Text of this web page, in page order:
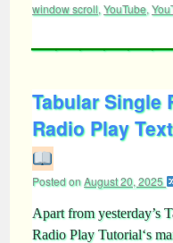
window scroll, YouTube,
Tabular Single
Radio Play
Posted onAugust 20, 2025
Apart from yesterday’s
Radio Play Tutorial‘s